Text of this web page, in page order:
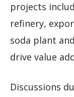
projects
refinery,
soda plant
drive value
Discussions